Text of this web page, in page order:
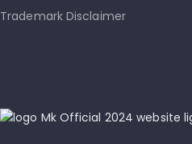
Trademark Disclaimer